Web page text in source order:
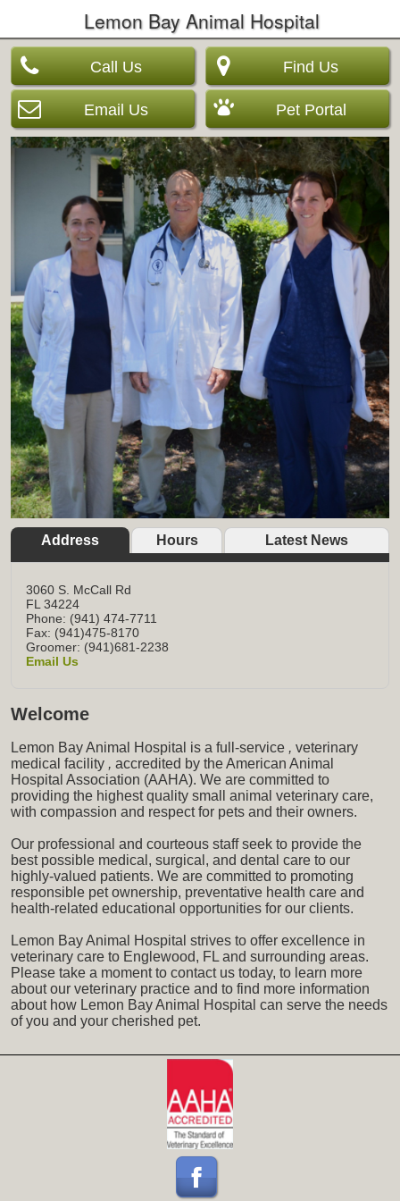
Lemon Bay Animal Hospital
Call Us
Email Us
Find Us
Pet Portal
Address Hours Latest News
3060 S. McCall Rd
FL 34224
Phone: (941) 474-7711
Fax: (941)475-8170
Groomer: (941)681-2238
Email Us
Welcome
Lemon Bay Animal Hospital is a full-service , veterinary
medical facility , accredited by the American Animal
Hospital Association (AAHA). We are committed to
providing the highest quality small animal veterinary care,
with compassion and respect for pets and their owners.
Our professional and courteous staff seek to provide the
best possible medical, surgical, and dental care to our
highly-valued patients. We are committed to promoting
responsible pet ownership, preventative health care and
health-related educational opportunities for our clients.
Lemon Bay Animal Hospital strives to offer excellence in
veterinary care to Englewood, FL and surrounding areas.
Please take a moment to contact us today, to learn more
about our veterinary practice and to find more information
about how Lemon Bay Animal Hospital can serve the needs
of you and your cherished pet.